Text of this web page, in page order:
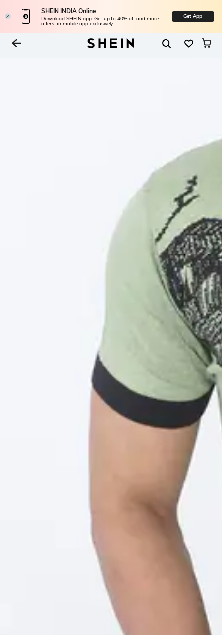
SHEIN INDIA Online
Download SHEIN app. Get up to 40% off and more
offers on mobile app exclusively.
Get App